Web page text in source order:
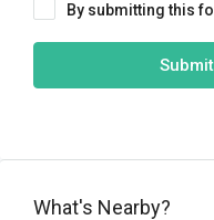
By submitting this
What's Nearby?